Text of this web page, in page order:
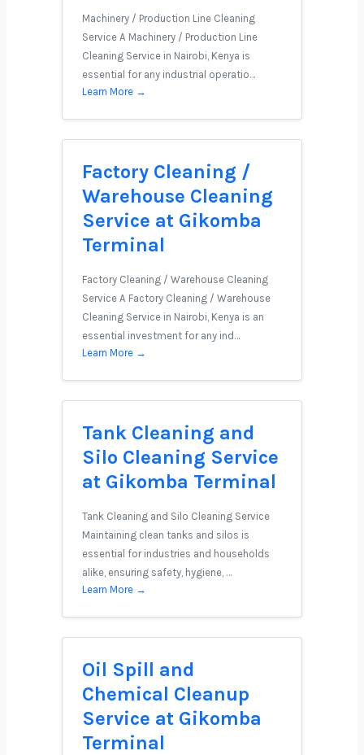
Machinery / Production Line Cleaning
Service A Machinery / Production Line
Cleaning Service in Nairobi, Kenya is
essential for any industrial operatio…
Learn More →
Factory Cleaning /
Warehouse Cleaning
Service at Gikomba
Terminal
Factory Cleaning / Warehouse Cleaning
Service A Factory Cleaning / Warehouse
Cleaning Service in Nairobi, Kenya is an
essential investment for any ind…
Learn More →
Tank Cleaning and
Silo Cleaning Service
at Gikomba Terminal
Tank Cleaning and Silo Cleaning Service
Maintaining clean tanks and silos is
essential for industries and households
alike, ensuring safety, hygiene, …
Learn More →
Oil Spill and
Chemical Cleanup
Service at Gikomba
Terminal